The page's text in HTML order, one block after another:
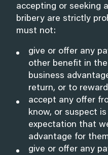
accepting or seeking
bribery are strictly
must not:
give or offer any
other benefit in
business
return, or to
accept any offer
know, or suspect
expectation that
advantage for
give or offer any